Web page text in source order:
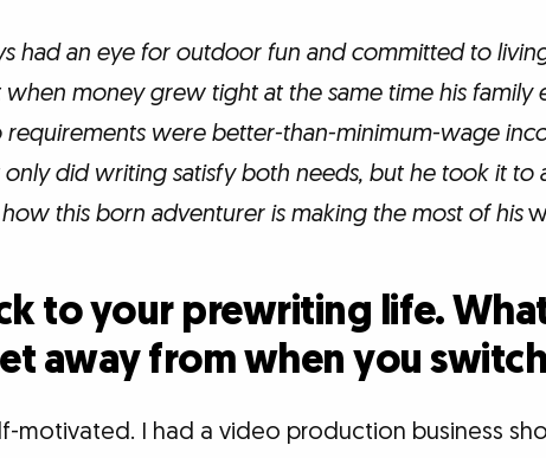
had an eye for outdoor fun and committed to
when money grew tight at the same time his family
requirements were better-than-minimum-wage
did writing satisfy both needs, but he took it to
this born adventurer is making the most of his
to your prewriting life.
away from when you
motivated. I had a video production business